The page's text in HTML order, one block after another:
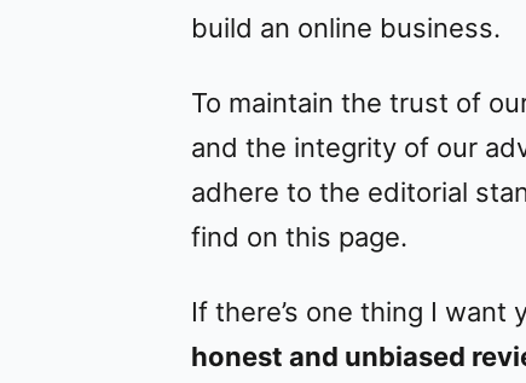
build an online business.
To maintain the trust of
and the integrity of our
adhere to the editorial
find on this page.
If there’s one thing I
honest and unbiased